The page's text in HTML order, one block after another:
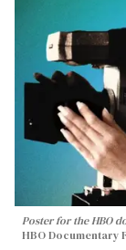
Poster for the HBO
HBO Documentary